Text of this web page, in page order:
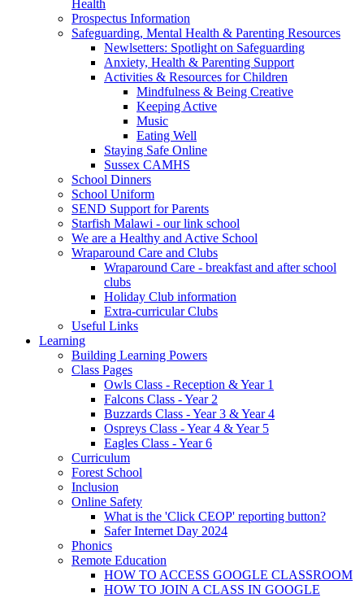
Health
Prospectus Information
Safeguarding, Mental Health & Parenting Resources
Newlsetters: Spotlight on Safeguarding
Anxiety, Health & Parenting Support
Activities & Resources for Children
Mindfulness & Being Creative
Keeping Active
Music
Eating Well
Staying Safe Online
Sussex CAMHS
School Dinners
School Uniform
SEND Support for Parents
Starfish Malawi - our link school
We are a Healthy and Active School
Wraparound Care and Clubs
Wraparound Care - breakfast and after school
clubs
Holiday Club information
Extra-curricular Clubs
Useful Links
Learning
Building Learning Powers
Class Pages
Owls Class - Reception & Year 1
Falcons Class - Year 2
Buzzards Class - Year 3 & Year 4
Ospreys Class - Year 4 & Year 5
Eagles Class - Year 6
Curriculum
Forest School
Inclusion
Online Safety
What is the 'Click CEOP' reporting button?
Safer Internet Day 2024
Phonics
Remote Education
HOW TO ACCESS GOOGLE CLASSROOM
HOW TO JOIN A CLASS IN GOOGLE